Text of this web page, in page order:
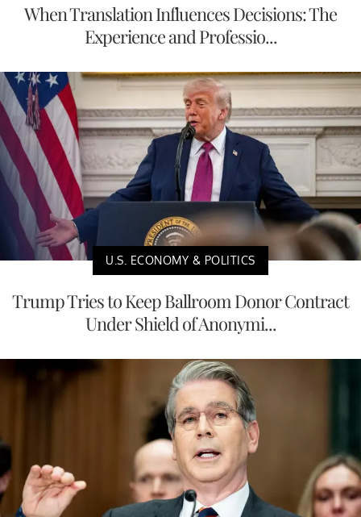
When Translation Influences Decisions: The
Experience and Professio...
U.S. ECONOMY & POLITICS
Trump Tries to Keep Ballroom Donor Contract
Under Shield of Anonymi...